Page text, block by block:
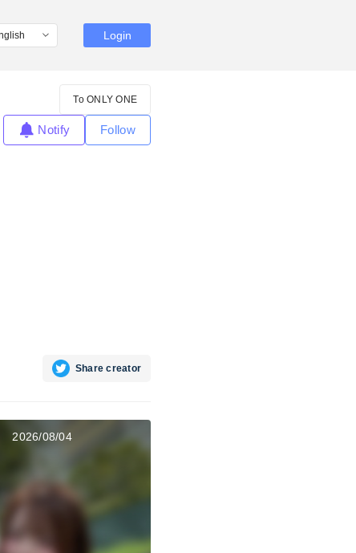
Login
To ONLY ONE
Notify Follow
Share creator
2026/08/04